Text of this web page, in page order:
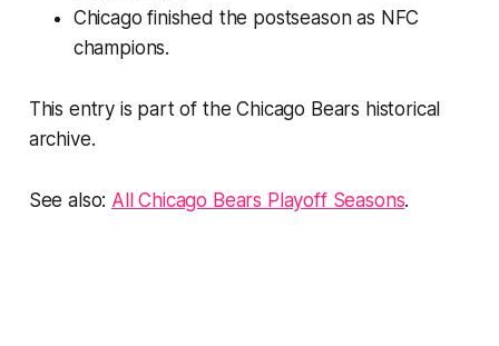
Chicago finished the postseason as NFC
champions.
This entry is part of the Chicago Bears historical
archive.
See also: All Chicago Bears Playoff Seasons.